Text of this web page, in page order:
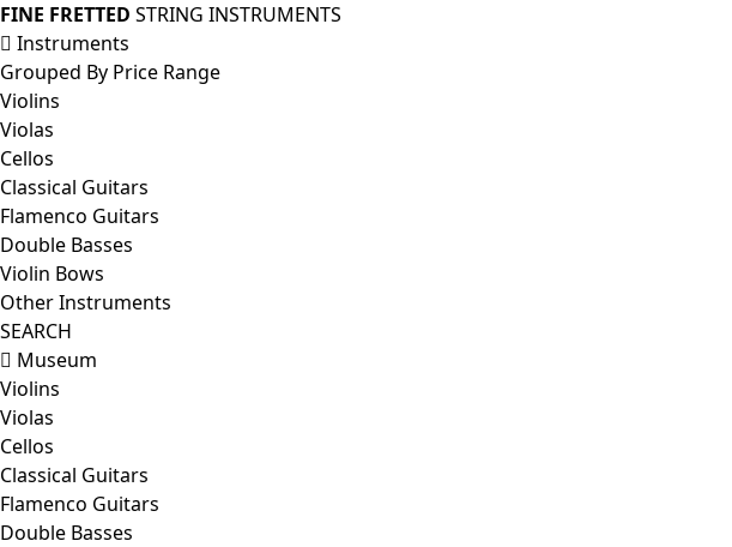
FINE FRETTED STRING INSTRUMENTS
Instruments
Grouped By Price Range
Violins
Violas
Cellos
Classical Guitars
Flamenco Guitars
Double Basses
Violin Bows
Other Instruments
SEARCH
Museum
Violins
Violas
Cellos
Classical Guitars
Flamenco Guitars
Double Basses